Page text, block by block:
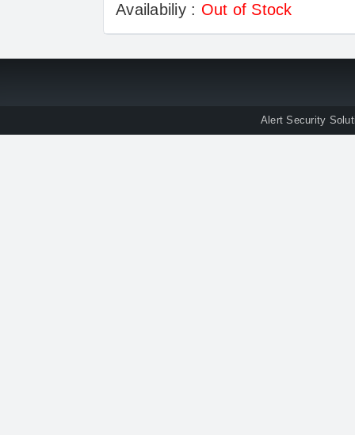
Availabiliy : Out of Stock
Alert Security